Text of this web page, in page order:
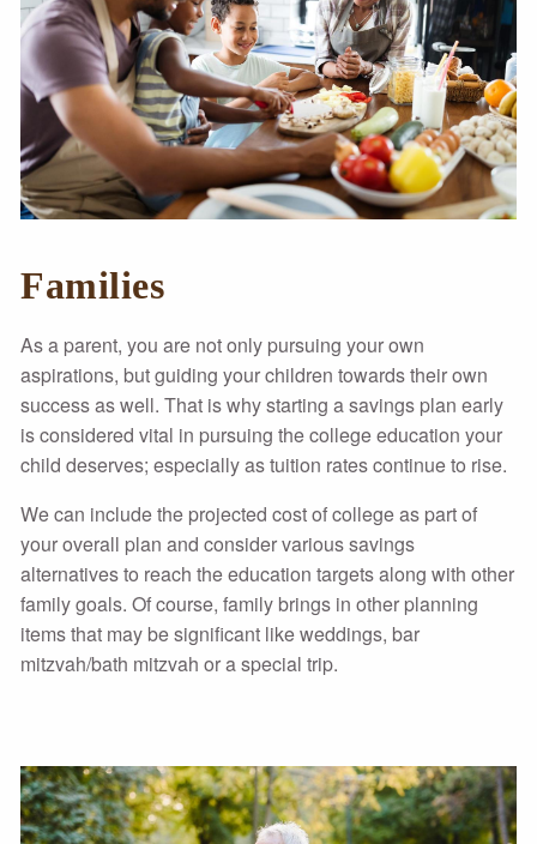
Families
As a parent, you are not only pursuing your own
aspirations, but guiding your children towards their own
success as well. That is why starting a savings plan early
is considered vital in pursuing the college education your
child deserves; especially as tuition rates continue to rise.
We can include the projected cost of college as part of
your overall plan and consider various savings
alternatives to reach the education targets along with other
family goals. Of course, family brings in other planning
items that may be significant like weddings, bar
mitzvah/bath mitzvah or a special trip.